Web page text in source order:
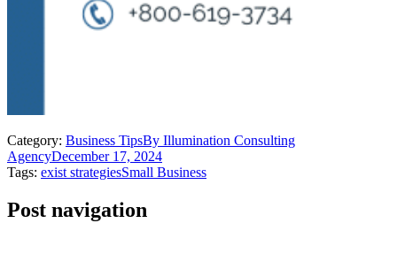
Category: Business TipsBy Illumination Consulting
AgencyDecember 17, 2024
Tags: exist strategiesSmall Business
Post navigation